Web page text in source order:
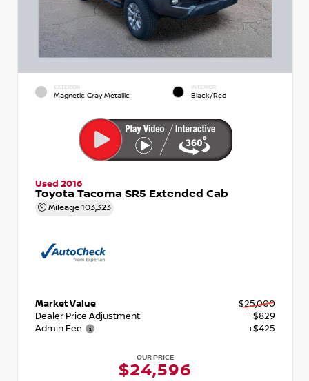
EXTERIOR
Magnetic Gray Metallic
INTERIOR
Black/Red
Used 2016
Toyota Tacoma SR5 Extended Cab
Mileage 103,323
Market Value
$25,000
Dealer Price Adjustment
- $829
Admin Fee
+$425
OUR PRICE
$24,596